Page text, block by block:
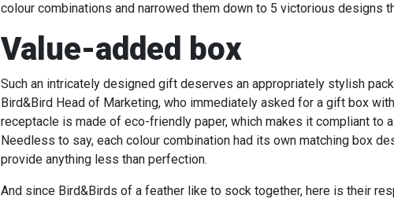
colour combinations and narrowed them down to 5 victorious designs
Value-added box
Such an intricately designed gift deserves an appropriately stylish
Bird&Bird Head of Marketing, who immediately asked for a gift box
receptacle is made of eco-friendly paper, which makes it compliant to
Needless to say, each colour combination had its own matching box
provide anything less than perfection.
And since Bird&Birds of a feather like to sock together, here is their